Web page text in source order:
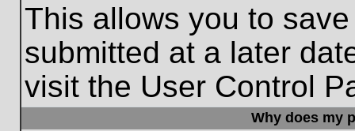
This allows you to
submitted at a later
visit the User Control
Why does my